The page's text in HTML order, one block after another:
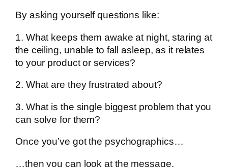
By asking yourself questions like:
1. What keeps them awake at night, staring at
the ceiling, unable to fall asleep, as it relates
to your product or services?
2. What are they frustrated about?
3. What is the single biggest problem that you
can solve for them?
Once you’ve got the psychographics…
…then you can look at the message.